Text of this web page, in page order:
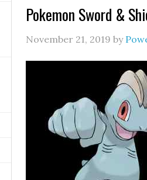
Pokemon Sword &
November 21, 2019 by